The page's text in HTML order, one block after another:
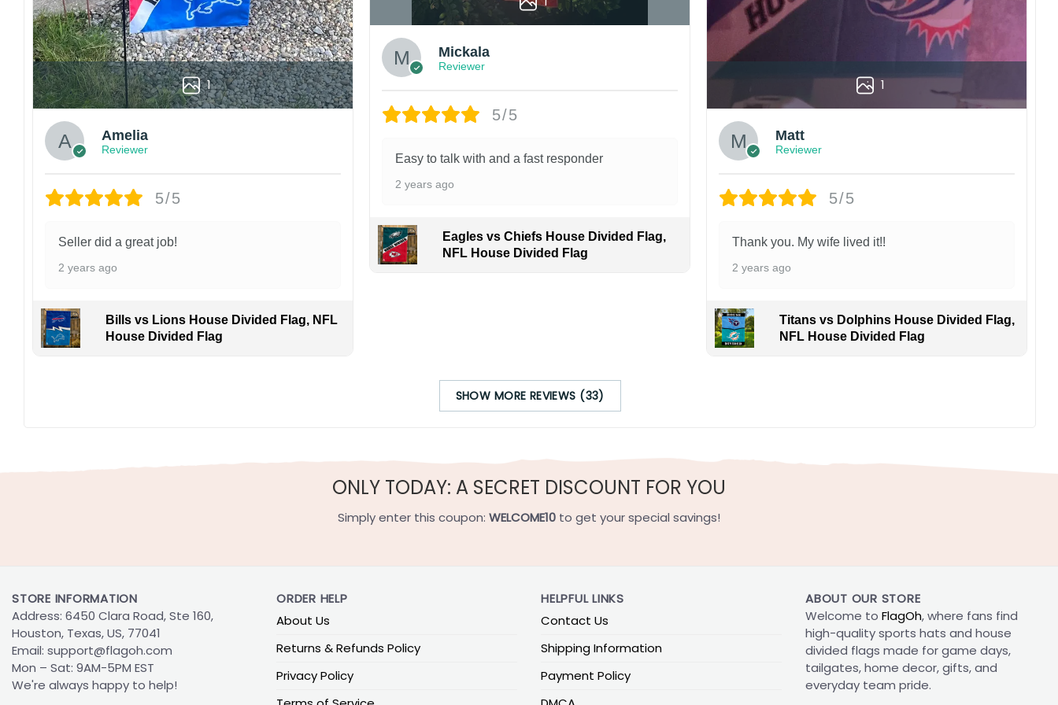
1
Amelia
Reviewer
5/5
Seller did a great job!
2 years ago
Bills vs Lions House Divided Flag, NFL
House Divided Flag
Mickala
Reviewer
5/5
Easy to talk with and a fast responder
2 years ago
Eagles vs Chiefs House Divided Flag,
NFL House Divided Flag
1
Matt
Reviewer
5/5
Thank you. My wife lived it!!
2 years ago
Titans vs Dolphins House Divided Flag,
NFL House Divided Flag
SHOW MORE REVIEWS (33)
ONLY TODAY: A SECRET DISCOUNT FOR YOU
Simply enter this coupon: WELCOME10 to get your special savings!
STORE INFORMATION
Address: 6450 Clara Road, Ste 160,
Houston, Texas, US, 77041
Email: support@flagoh.com
Mon – Sat: 9AM-5PM EST
We're always happy to help!
ORDER HELP
About Us
Returns & Refunds Policy
Privacy Policy
HELPFUL LINKS
Contact Us
Shipping Information
Payment Policy
ABOUT OUR STORE
Welcome to FlagOh, where fans find
high-quality sports hats and house
divided flags made for game days,
tailgates, home decor, gifts, and
everyday team pride.